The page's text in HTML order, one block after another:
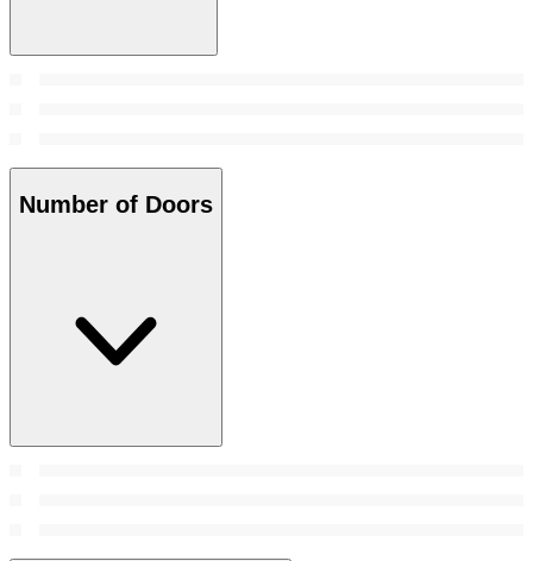
Number of Doors